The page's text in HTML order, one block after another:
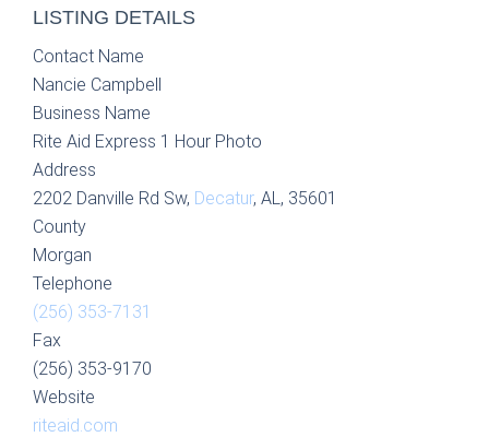
LISTING DETAILS
Contact Name
Nancie Campbell
Business Name
Rite Aid Express 1 Hour Photo
Address
2202 Danville Rd Sw, Decatur, AL, 35601
County
Morgan
Telephone
(256) 353-7131
Fax
(256) 353-9170
Website
riteaid.com